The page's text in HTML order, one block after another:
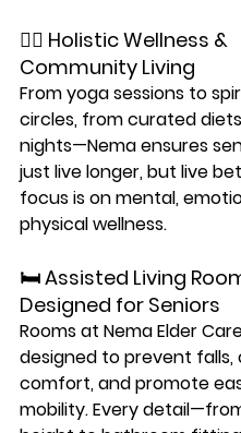
🧘‍♂️ Holistic Wellness &
Community Living
From yoga sessions to
circles, from curated
nights—Nema ensures
just live longer, but live
focus is on mental,
physical wellness.
🛏️ Assisted Living
Designed for Seniors
Rooms at Nema Elder
designed to prevent
comfort, and promote
mobility. Every